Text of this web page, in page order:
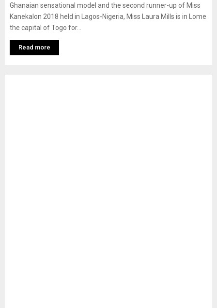
Ghanaian sensational model and the second runner-up of Miss
Kanekalon 2018 held in Lagos-Nigeria, Miss Laura Mills is in Lome
the capital of Togo for...
Read more